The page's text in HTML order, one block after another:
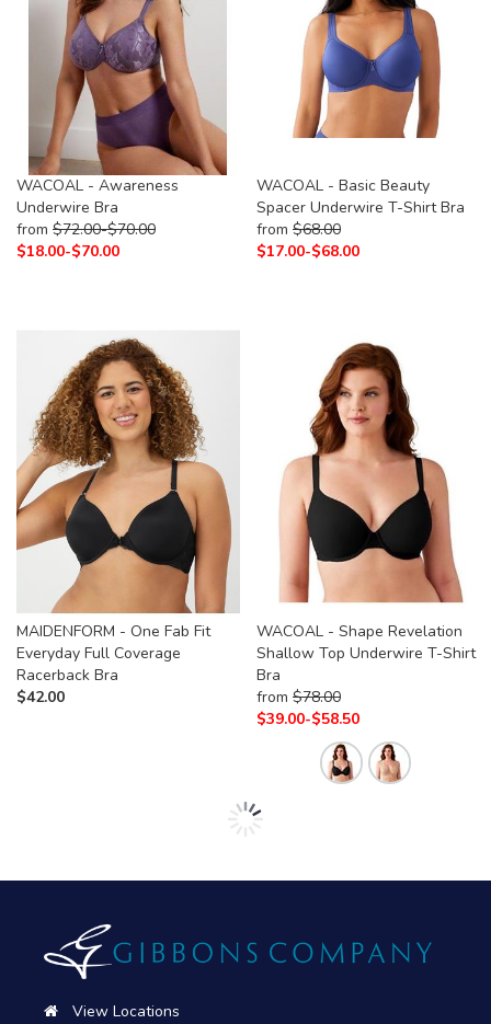
WACOAL - Awareness
Underwire Bra
from $72.00-$70.00
$18.00-$70.00
WACOAL - Basic Beauty
Spacer Underwire T-Shirt Bra
from $68.00
$17.00-$68.00
MAIDENFORM - One Fab Fit
Everyday Full Coverage
Racerback Bra
$42.00
WACOAL - Shape Revelation
Shallow Top Underwire T-Shirt
Bra
from $78.00
$39.00-$58.50
View Locations